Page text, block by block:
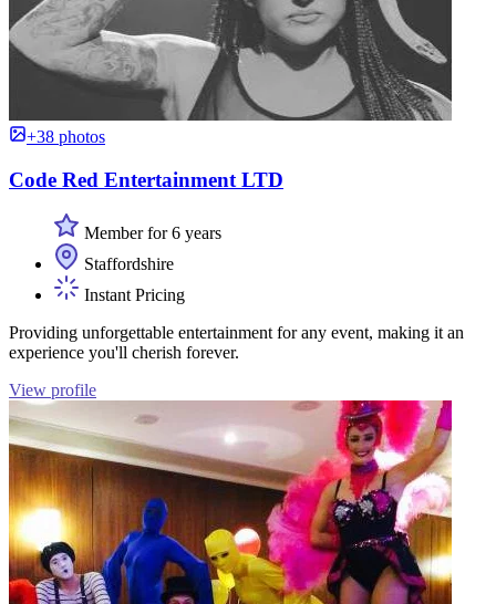
+38 photos
Code Red Entertainment LTD
Member for 6 years
Staffordshire
Instant Pricing
Providing unforgettable entertainment for any event, making it an
experience you'll cherish forever.
View profile